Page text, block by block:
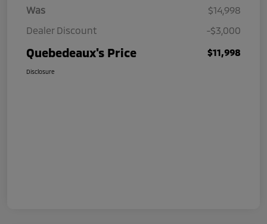
Was
$14,998
Dealer Discount
-$3,000
Quebedeaux's Price $11,998
Disclosure